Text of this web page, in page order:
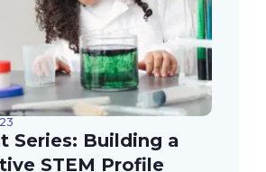
Series: Building a
STEM Profile